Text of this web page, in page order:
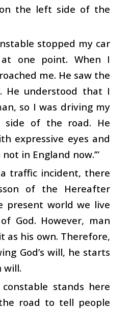
the left side of the
stopped my car
one point. When I
me. He saw the
He understood that I
so I was driving my
of the road. He
expressive eyes and
not in England now.’”
traffic incident, there
of the Hereafter
present world we live
God. However, man
as his own. Therefore,
God’s will, he starts
will.
stands here
road to tell people